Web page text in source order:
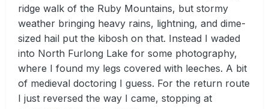
ridge walk of the Ruby Mountains, but stormy
weather bringing heavy rains, lightning, and dime-
sized hail put the kibosh on that. Instead I waded
into North Furlong Lake for some photography,
where I found my legs covered with leeches. A bit
of medieval doctoring I guess. For the return route
I just reversed the way I came, stopping at